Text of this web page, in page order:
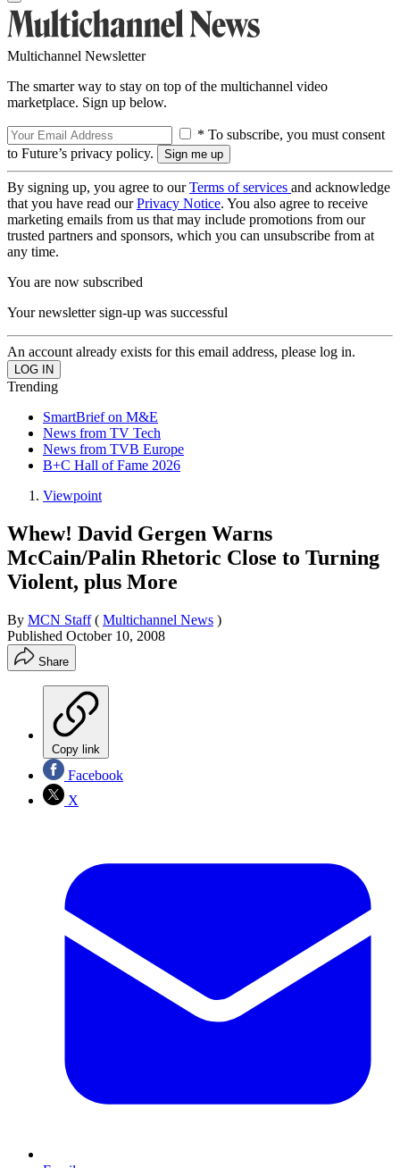
Multichannel Newsletter
The smarter way to stay on top of the multichannel video
marketplace. Sign up below.
* To subscribe, you must consent
to Future’s privacy policy.
By signing up, you agree to ourTerms of services and acknowledge
that you have read ourPrivacy Notice. You also agree to receive
marketing emails from us that may include promotions from our
trusted partners and sponsors, which you can unsubscribe from at
any time.
You are now subscribed
Your newsletter sign-up was successful
An account already exists for this email address, please log in.
Trending
SmartBrief on M&E
News from TV Tech
News from TVB Europe
B+C Hall of Fame 2026
Viewpoint
Whew! David Gergen Warns
McCain/Palin Rhetoric Close to Turning
Violent, plus More
By MCN Staff ( Multichannel News )
Published October 10, 2008
Share
Copy link
Facebook
X